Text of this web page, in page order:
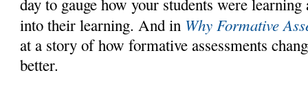
into their learning. And in Why Formative
at a story of how formative assessments
better.